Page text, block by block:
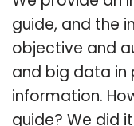
guide, and the
objective and
and big data
information.
guide? We did